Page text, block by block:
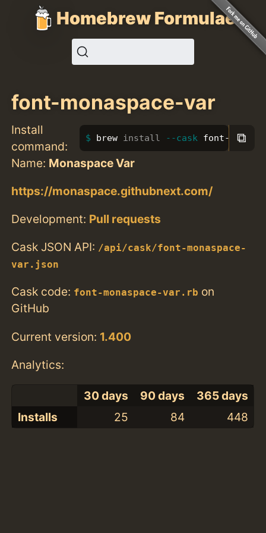
Homebrew Formulae
font-monaspace-var
Install
command:
brew install --cask font- ⧉
Name: Monaspace Var
https://monaspace.githubnext.com/
Development: Pull requests
Cask JSON API: /api/cask/font-monaspace-
var.json
Cask code: font-monaspace-var.rb on
GitHub
Current version: 1.400
Analytics:
30 days 90 days
365 days
Installs
25 84 448